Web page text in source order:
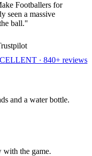
Footballers for
seen a massive
ball."
· 840+ reviews
and a water bottle.
with the game.